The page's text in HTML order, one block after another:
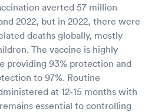
averted 57 million
2022, but in 2022, there were
deaths globally, mostly
The vaccine is highly
providing 93% protection and
to 97%. Routine
at 12-15 months with
essential to controlling